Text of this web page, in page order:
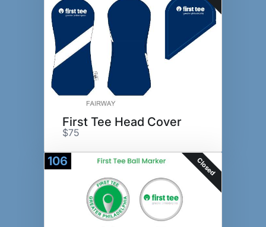
First Tee Head Cover
$75
106 Closed